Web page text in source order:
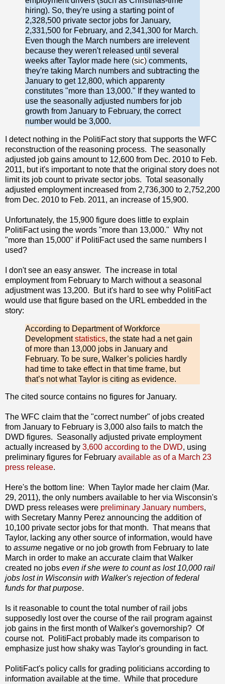
hiring). So, they're using a starting point of
2,328,500 private sector jobs for January,
2,331,500 for February, and 2,341,300 for March.
Even though the March numbers are irrelevent
because they weren't released until several
weeks after Taylor made here (sic) comments,
they're taking March numbers and subtracting the
January to get 12,800, which apparenty
constitutes "more than 13,000." If they wanted to
use the seasonally adjusted numbers for job
growth from January to February, the correct
number would be 3,000.
I detect nothing in the PolitiFact story that supports the WFC
reconstruction of the reasoning process. The seasonally
adjusted job gains amount to 12,600 from Dec. 2010 to Feb.
2011, but it's important to note that the original story does not
limit its job count to private sector jobs. Total seasonally
adjusted employment increased from 2,736,300 to 2,752,200
from Dec. 2010 to Feb. 2011, an increase of 15,900.
Unfortunately, the 15,900 figure does little to explain
PolitiFact using the words "more than 13,000." Why not
"more than 15,000" if PolitiFact used the same numbers I
used?
I don't see an easy answer. The increase in total
employment from February to March without a seasonal
adjustment was 13,200. But it's hard to see why PolitiFact
would use that figure based on the URL embedded in the
story:
According to Department of Workforce
Developmentstatistics, the state had a net gain
of more than 13,000 jobs in January and
February. To be sure, Walker’s policies hardly
had time to take effect in that time frame, but
that’s not what Taylor is citing as evidence.
The cited source contains no figures for January.
The WFC claim that the "correct number" of jobs created
from January to February is 3,000 also fails to match the
DWD figures. Seasonally adjusted private employment
actually increased by 3,600 according to the DWD, using
preliminary figures for February available as of a March 23
press release.
Here's the bottom line: When Taylor made her claim (Mar.
29, 2011), the only numbers available to her via Wisconsin's
DWD press releases were preliminary January numbers,
with Secretary Manny Perez announcing the addition of
10,100 private sector jobs for that month. That means that
Taylor, lacking any other source of information, would have
to assume negative or no job growth from February to late
March in order to make an accurate claim that Walker
created no jobs even if she were to count as lost 10,000 rail
jobs lost in Wisconsin with Walker's rejection of federal
funds for that purpose.
Is it reasonable to count the total number of rail jobs
supposedly lost over the course of the rail program against
job gains in the first month of Walker's governorship? Of
course not. PolitiFact probably made its comparison to
emphasize just how shaky was Taylor's grounding in fact.
PolitiFact's policy calls for grading politicians according to
information available at the time. While that procedure